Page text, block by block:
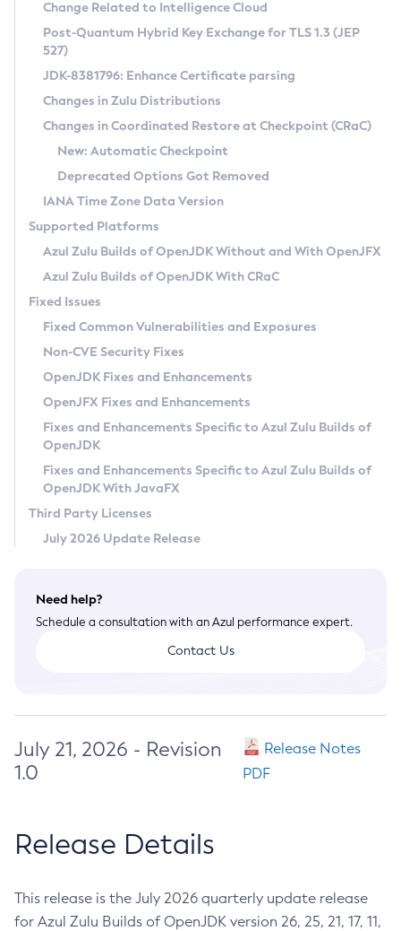
Supported (Zulu SA) on Linux
DEB
RPM
APK
Docker
Chainguard Docker
Free Distribution (Zulu CA) on Linux
DEB
RPM
APK
TAR.GZ
Docker
Paketo Buildpacks
Installing on Windows
Installing on macOS
Using SDKMAN! on Linux and macOS
Using Azul Metadata API
Updating Azul Zulu
Uninstalling Azul Zulu
Windows
macOS
Linux
Other Distributions
Managing Multiple Azul Zulu Versions
Windows
macOS
Linux
CVE and Version Search
CVE Search Tool
CVE History Tool
Version Search Tool
Commercial Compatibility Kit
IcedTea-Web
About IcedTea-Web
Release Notes
Download and Installation
How to Use IcedTea-Web
How to Use Deployment Ruleset
Configuration Options
Detailed Info
Versioning and Naming Conventions
Configuring Security Providers
Migrating Discovery to Metadata API
Timezone Updater
Incubator and Preview Features
Using Java Flight Recorder
FIPS integration in Zulu
Coordinated Restore at Checkpoint
(CRaC)
GC Log Analyzer
Azul Mission Control
Legal Notice
Privacy Policy
Legal
Terms of Use
Change Related to Intelligence Cloud
Post-Quantum Hybrid Key Exchange for TLS 1.3 (JEP
527)
JDK-8381796: Enhance Certificate parsing
Changes in Zulu Distributions
Changes in Coordinated Restore at Checkpoint (CRaC)
New: Automatic Checkpoint
Deprecated Options Got Removed
IANA Time Zone Data Version
Supported Platforms
Azul Zulu Builds of OpenJDK Without and With OpenJFX
Azul Zulu Builds of OpenJDK With CRaC
Fixed Issues
Fixed Common Vulnerabilities and Exposures
Non-CVE Security Fixes
OpenJDK Fixes and Enhancements
OpenJFX Fixes and Enhancements
Fixes and Enhancements Specific to Azul Zulu Builds of
OpenJDK
Fixes and Enhancements Specific to Azul Zulu Builds of
OpenJDK With JavaFX
Third Party Licenses
July 2026 Update Release
Need help?
Schedule a consultation with an Azul performance expert.
Contact Us
July 21, 2026 - Revision
1.0
Release Notes
PDF
Release Details
This release is the July 2026 quarterly update release
for Azul Zulu Builds of OpenJDK version 26, 25, 21, 17, 11,